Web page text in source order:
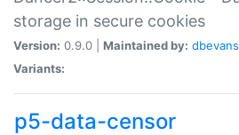
storage in secure cookies
Version: 0.9.0 | Maintained by: dbevans
Variants:
p5-data-censor